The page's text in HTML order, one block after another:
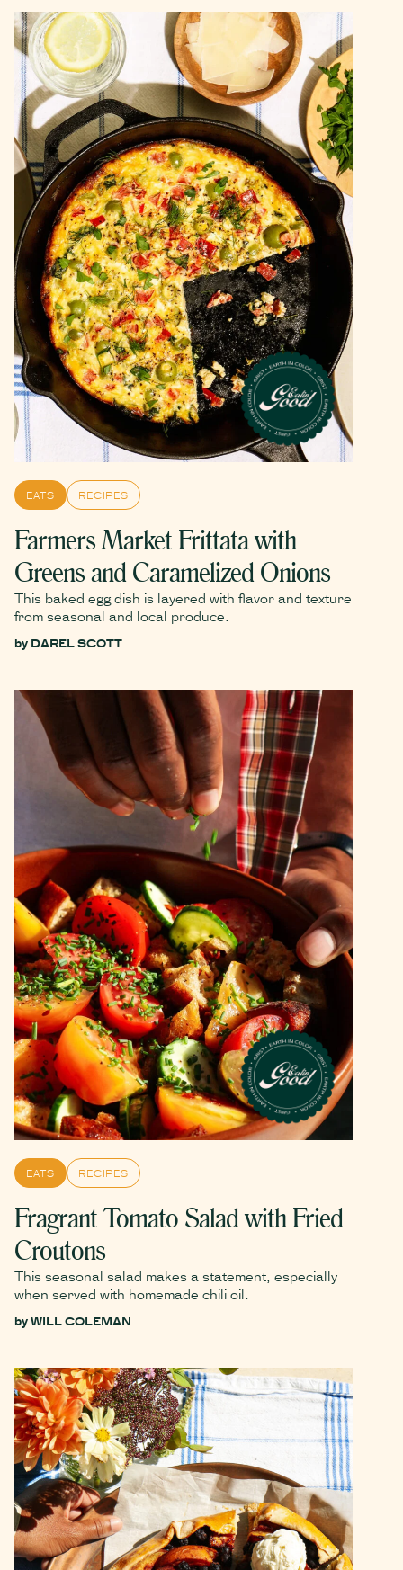
EATS RECIPES
Farmers Market Frittata with
Greens and Caramelized Onions
This baked egg dish is layered with flavor and texture
from seasonal and local produce.
by DAREL SCOTT
EATS RECIPES
Fragrant Tomato Salad with Fried
Croutons
This seasonal salad makes a statement, especially
when served with homemade chili oil.
byWILL COLEMAN